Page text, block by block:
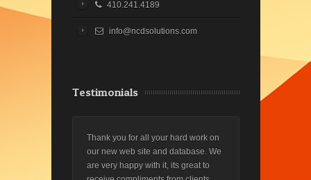
410.241.4189
info@ncdsolutions.com
Testimonials
Thank you for all your hard work on
our new web site and database. We
are very happy with it, its great to